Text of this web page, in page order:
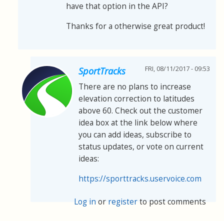
have that option in the API?
Thanks for a otherwise great product!
SportTracks FRI, 08/11/2017 - 09:53
There are no plans to increase
elevation correction to latitudes
above 60. Check out the customer
idea box at the link below where
you can add ideas, subscribe to
status updates, or vote on current
ideas:
https://sporttracks.uservoice.com
Log in or registerto post comments